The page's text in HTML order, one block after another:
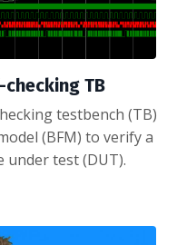
checking TB
testbench (TB)
(BFM) to verify a
under test (DUT).